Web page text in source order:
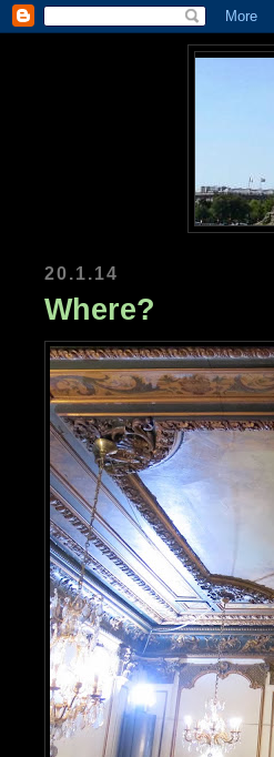
20.1.14
Where?